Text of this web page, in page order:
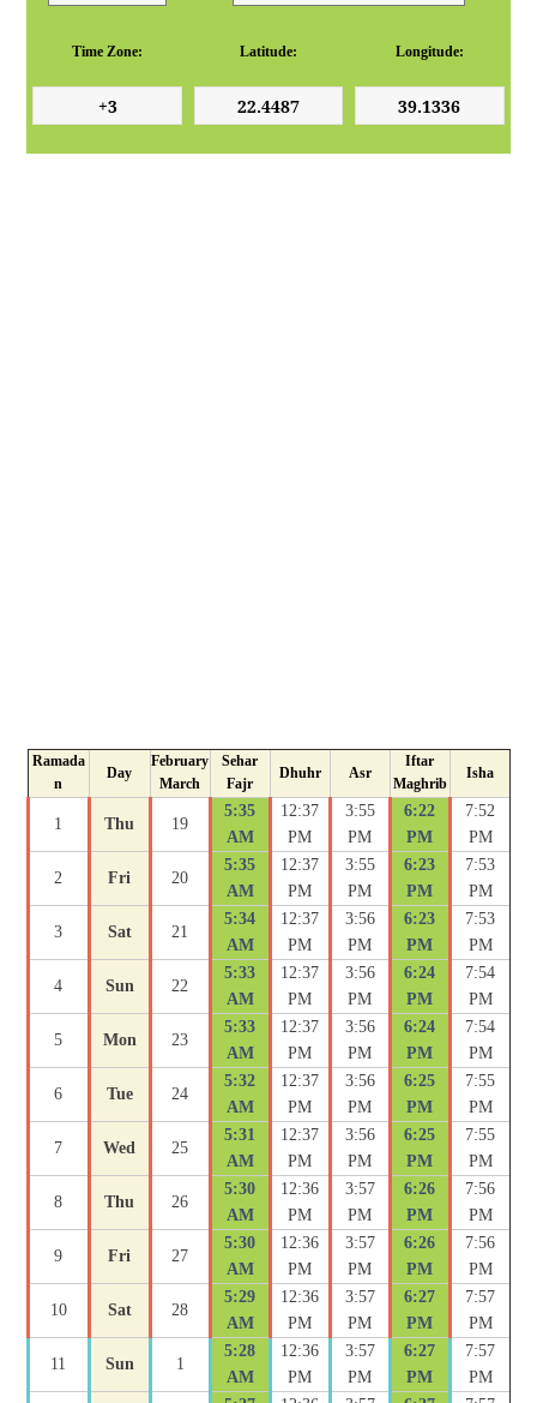
Time Zone: Latitude: Longitude:
Ramada
n
Day
February
March
Sehar
Fajr
Dhuhr Asr
Iftar
Maghrib
Isha
1 Thu 19
5:35
AM
12:37
PM
3:55
PM
6:22
PM
7:52
PM
2 Fri 20
5:35
AM
12:37
PM
3:55
PM
6:23
PM
7:53
PM
3 Sat 21
5:34
AM
12:37
PM
3:56
PM
6:23
PM
7:53
PM
4 Sun 22
5:33
AM
12:37
PM
3:56
PM
6:24
PM
7:54
PM
5 Mon 23
5:33
AM
12:37
PM
3:56
PM
6:24
PM
7:54
PM
6 Tue 24
5:32
AM
12:37
PM
3:56
PM
6:25
PM
7:55
PM
7 Wed 25
5:31
AM
12:37
PM
3:56
PM
6:25
PM
7:55
PM
8 Thu 26
5:30
AM
12:36
PM
3:57
PM
6:26
PM
7:56
PM
9 Fri 27
5:30
AM
12:36
PM
3:57
PM
6:26
PM
7:56
PM
10 Sat 28
5:29
AM
12:36
PM
3:57
PM
6:27
PM
7:57
PM
11 Sun 1
5:28
AM
12:36
PM
3:57
PM
6:27
PM
7:57
PM